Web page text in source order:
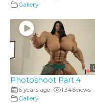
Gallery
Photoshoot Part 4
6 years ago• 1,346views
Gallery